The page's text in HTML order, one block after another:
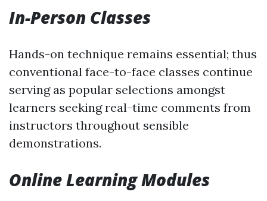
In-Person Classes
Hands-on technique remains essential; thus
conventional face-to-face classes continue
serving as popular selections amongst
learners seeking real-time comments from
instructors throughout sensible
demonstrations.
Online Learning Modules